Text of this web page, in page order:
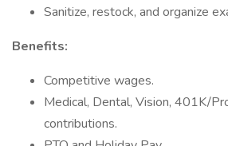
Sanitize, restock, and organize
Benefits:
Competitive wages.
Medical, Dental, Vision, 401K/
contributions.